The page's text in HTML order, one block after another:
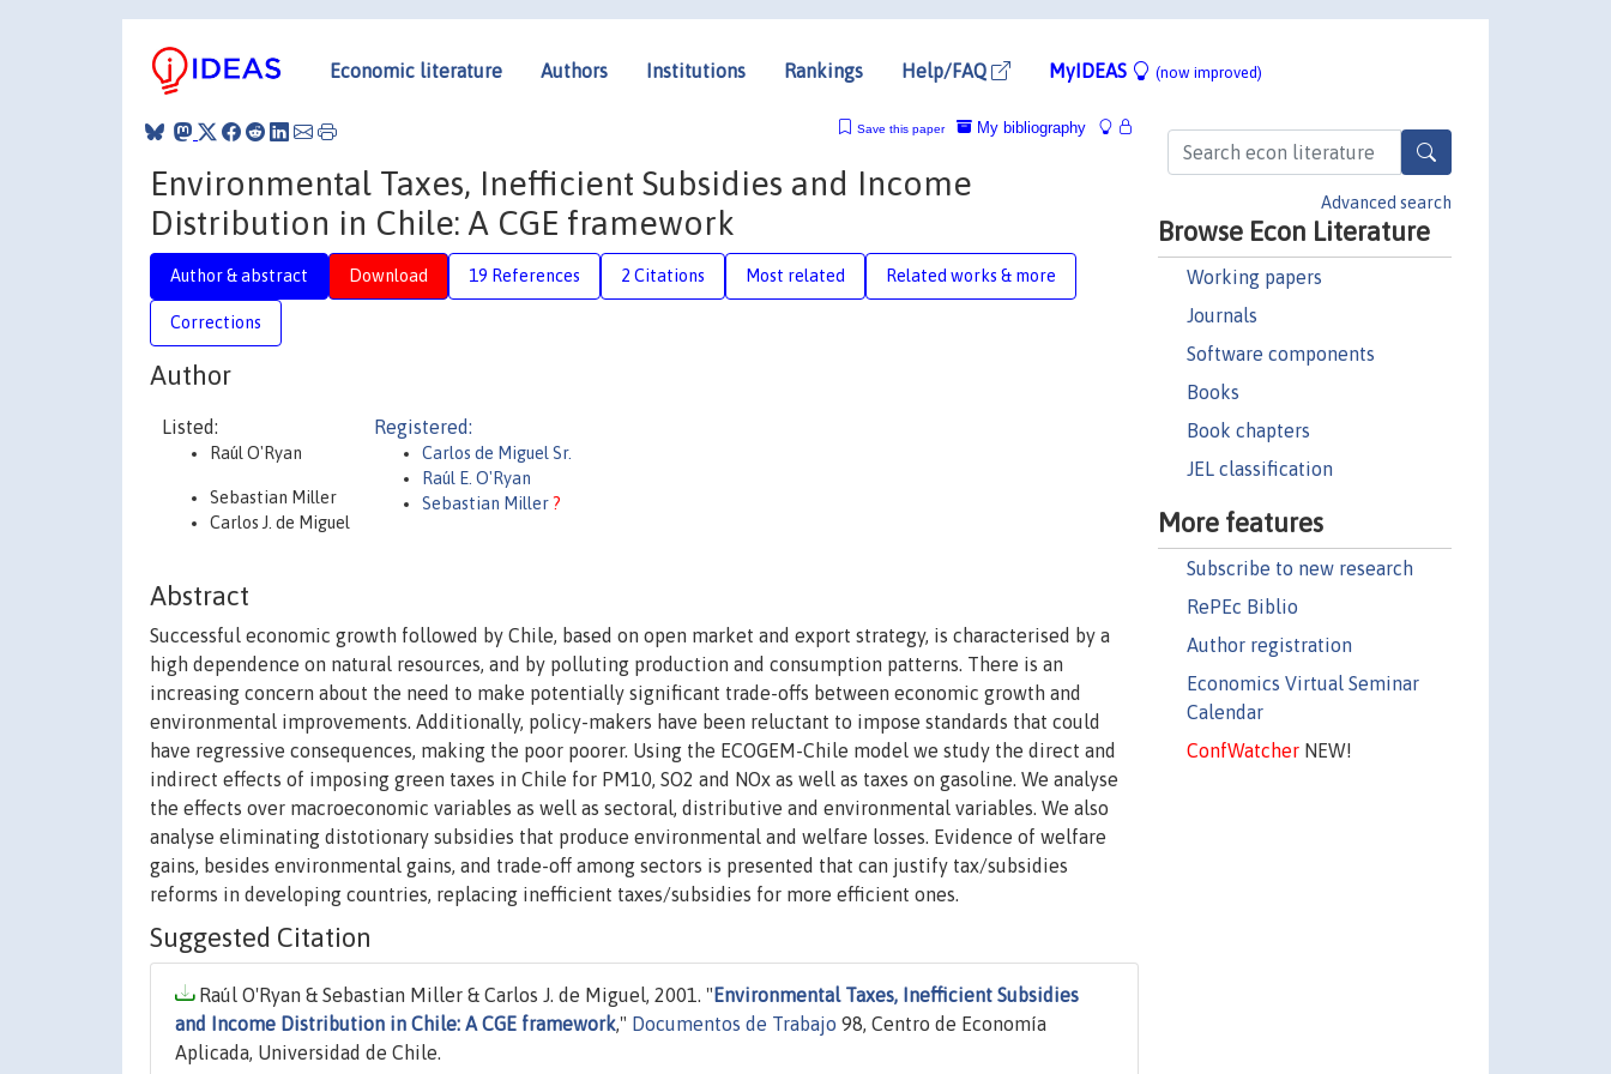
Economic literature Authors Institutions Rankings Help/FAQ MyIDEAS (now improved)
Advanced search
Browse Econ Literature
Working papers
Journals
Software components
Books
Book chapters
JEL classification
More features
Subscribe to new research
RePEc Biblio
Author registration
Economics Virtual Seminar
Calendar
ConfWatcherNEW!
My bibliography
Save this paper
Environmental Taxes, Inefficient Subsidies and Income
Distribution in Chile: A CGE framework
Author & abstract Download 19 References 2 Citations Most related Related works & more
Corrections
Author
Listed:
Raúl O'Ryan
Sebastian Miller
Carlos J. de Miguel
Registered:
Carlos de Miguel Sr.
Raúl E. O'Ryan
Sebastian Miller ?
Abstract
Successful economic growth followed by Chile, based on open market and export strategy, is characterised by a
high dependence on natural resources, and by polluting production and consumption patterns. There is an
increasing concern about the need to make potentially significant trade-offs between economic growth and
environmental improvements. Additionally, policy-makers have been reluctant to impose standards that could
have regressive consequences, making the poor poorer. Using the ECOGEM-Chile model we study the direct and
indirect effects of imposing green taxes in Chile for PM10, SO2 and NOx as well as taxes on gasoline. We analyse
the effects over macroeconomic variables as well as sectoral, distributive and environmental variables. We also
analyse eliminating distotionary subsidies that produce environmental and welfare losses. Evidence of welfare
gains, besides environmental gains, and trade-off among sectors is presented that can justify tax/subsidies
reforms in developing countries, replacing inefficient taxes/subsidies for more efficient ones.
Suggested Citation
Raúl O'Ryan & Sebastian Miller & Carlos J. de Miguel, 2001. " Environmental Taxes, Inefficient Subsidies
and Income Distribution in Chile: A CGE framework," Documentos de Trabajo 98, Centro de Economía
Aplicada, Universidad de Chile.